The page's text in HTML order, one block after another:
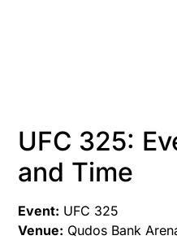
UFC 325:
and Time
Event: UFC 325
Venue: Qudos Bank